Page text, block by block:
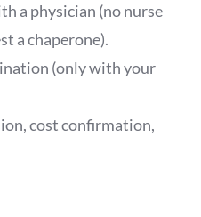
a physician (no nurse
a chaperone).
(only with your
cost confirmation,